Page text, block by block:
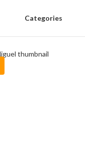
Categories